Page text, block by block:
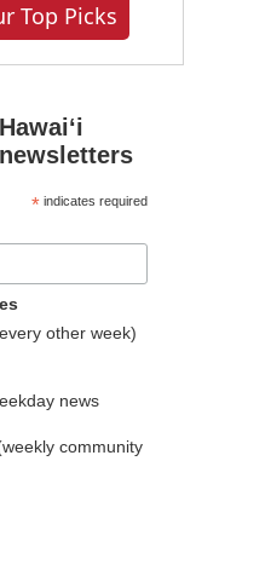
Top Picks
*indicates required
other week)
news
community